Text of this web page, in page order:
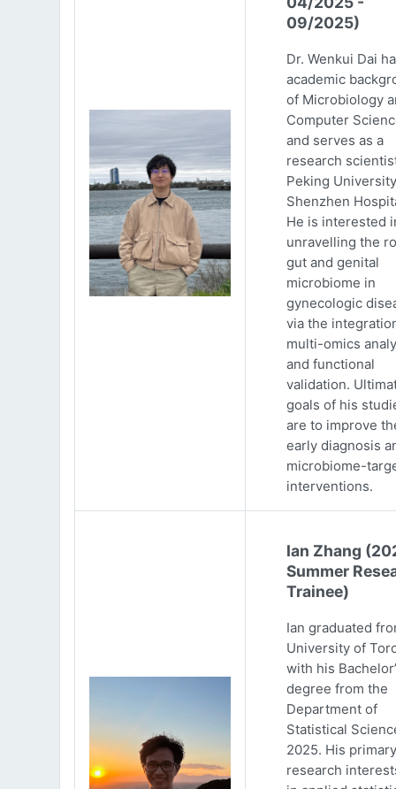
09/2025)
Dr. Wenkui Dai
academic
of Microbiology
Computer
and serves as a
research
Peking University
Shenzhen
He is interested
unravelling the
gut and genital
microbiome in
gynecologic
via the
multi-omics
and functional
validation.
goals of his
are to improve
early diagnosis
microbiome-
interventions.
Ian Zhang
Summer
Trainee)
Ian graduated
University of
with his
degree from the
Department of
Statistical
2025. His primary
research